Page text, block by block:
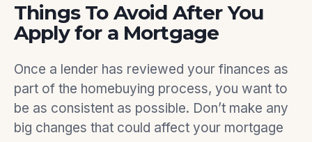
Things To Avoid After You
Apply for a Mortgage
Once a lender has reviewed your finances as
part of the homebuying process, you want to
be as consistent as possible. Don’t make any
big changes that could affect your mortgage